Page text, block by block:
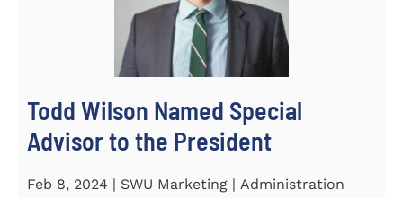
Todd Wilson Named Special
Advisor to the President
Feb 8, 2024 | SWU Marketing | Administration